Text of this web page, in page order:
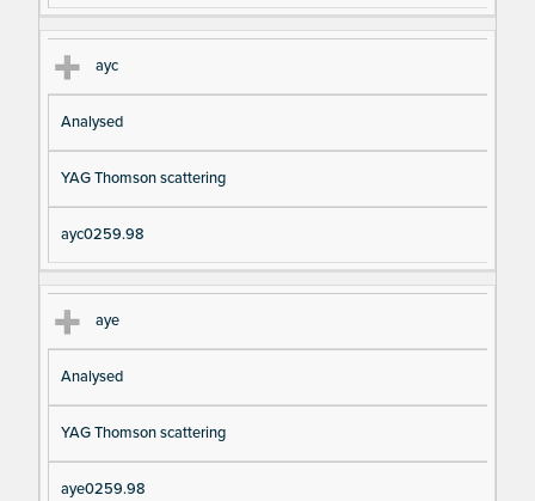
ayc
Analysed
YAG Thomson scattering
ayc0259.98
aye
Analysed
YAG Thomson scattering
aye0259.98